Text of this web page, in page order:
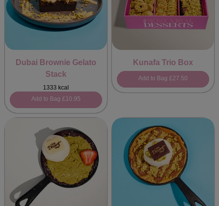
Dubai Brownie Gelato
Stack
1333 kcal
Add to Bag £10.95
Kunafa Trio Box
Add to Bag £27.50